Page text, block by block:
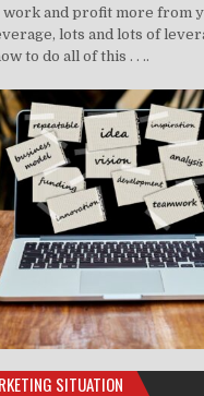
and profit more from
lots and lots of
to do all of this . . ..
SITUATION